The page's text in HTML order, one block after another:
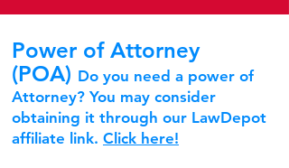
Power of Attorney
(POA) Do you need a power of
Attorney? You may consider
obtaining it through our LawDepot
affiliate link. Click here!